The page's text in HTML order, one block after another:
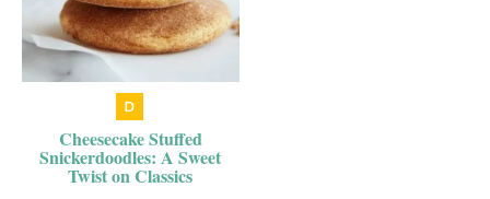
Cheesecake Stuffed
Snickerdoodles: A Sweet
Twist on Classics